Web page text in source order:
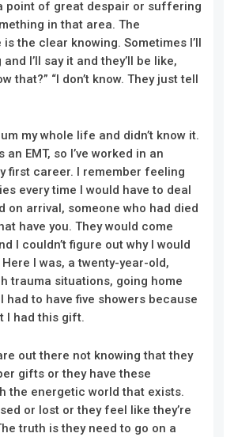
point of great despair or suffering
in that area. The
the clear knowing. Sometimes I’ll
I’ll say it and they’ll be like,
that?” “I don’t know. They just tell
my whole life and didn’t know it.
an EMT, so I’ve worked in an
first career. I remember feeling
every time I would have to deal
on arrival, someone who had died
have you. They would come
I couldn’t figure out why I would
I was, a twenty-year-old,
trauma situations, going home
had to have five showers because
I had this gift.
out there not knowing that they
gifts or they have these
the energetic world that exists.
or lost or they feel like they’re
truth is they need to go on a